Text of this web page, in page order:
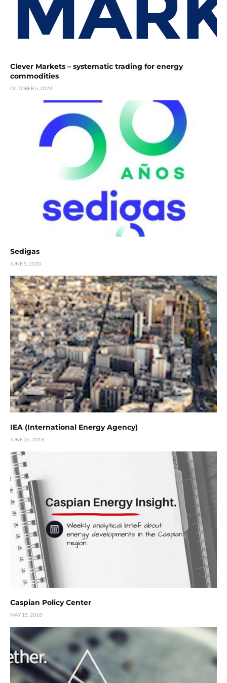
Clever Markets – systematic trading for energy
commodities
OCTOBER 6, 2023
Sedigas
JUNE 5, 2020
IEA (International Energy Agency)
JUNE 26, 2018
Caspian Policy Center
MAY 15, 2018